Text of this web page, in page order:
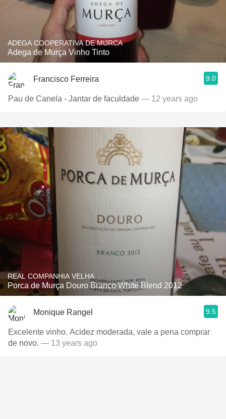
ADEGA COOPERATIVA DE MURCA
Adega de Murça Vinho Tinto
Francisco Ferreira 9.0
Pau de Canela - Jantar de faculdade — 12 years ago
REAL COMPANHIA VELHA
Porca de Murça Douro Branco White Blend 2012
Monique Rangel 9.5
Excelente vinho. Acidez moderada, vale a pena comprar
de novo. — 13 years ago